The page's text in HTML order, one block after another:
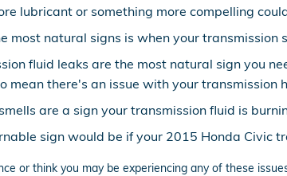
lubricant or something more compelling
most natural signs is when your
fluid leaks are the most natural sign you
mean there's an issue with your transmission
are a sign your transmission fluid is
sign would be if your 2015 Honda Civic
or think you may be experiencing any of these